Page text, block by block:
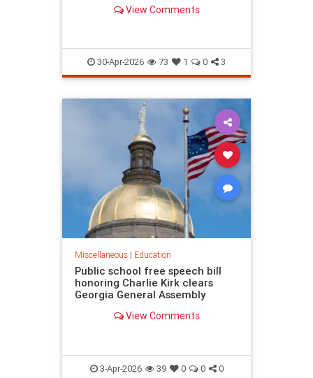
View Comments
30-Apr-2026 73 1 0 3
Miscellaneous| Education
Public school free speech bill
honoring Charlie Kirk clears
Georgia General Assembly
View Comments
3-Apr-2026 39 0 0 0